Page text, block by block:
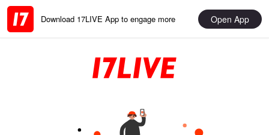
Download 17LIVE App to engage more Open App